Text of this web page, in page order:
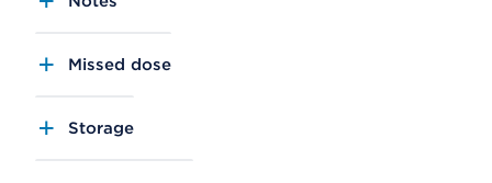
Missed dose
Storage